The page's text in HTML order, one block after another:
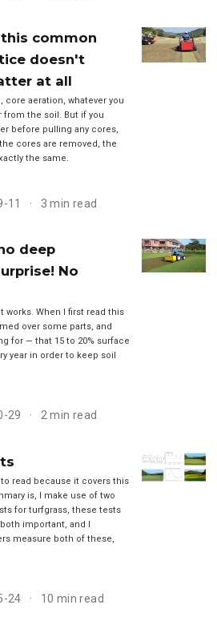
common
doesn't
at all
core aeration, whatever you
the soil. But if you
before pulling any cores,
cores are removed, the
the same.
11
3 min read
deep
No
works. When I first read this
over some parts, and
for — that 15 to 20% surface
year in order to keep soil
29
2 min read
read because it covers this
is, I make use of two
for turfgrass, these tests
important, and I
measure both of these,
24
10 min read